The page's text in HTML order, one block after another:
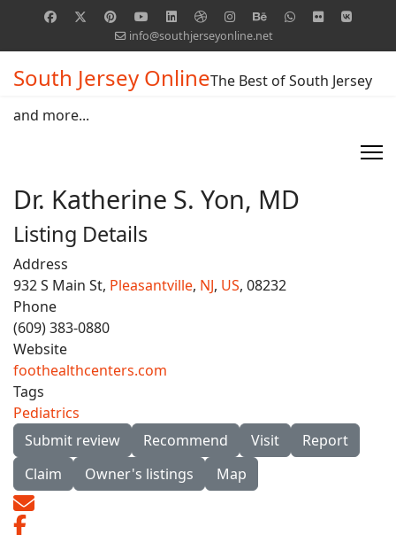
info@southjerseyonline.net
South Jersey OnlineThe Best of South Jersey
and more...
Dr. Katherine S. Yon, MD
Listing Details
Address
932 S Main St, Pleasantville, NJ, US, 08232
Phone
(609) 383-0880
Website
foothealthcenters.com
Tags
Pediatrics
Submit review
Recommend Visit
Report
Claim
Owner's listings Map